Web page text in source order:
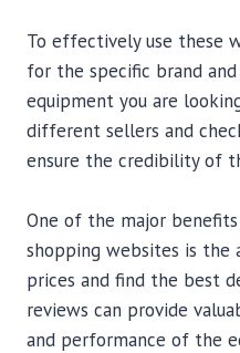
To effectively use these
for the specific brand
equipment you are
different sellers and
ensure the credibility of
One of the major
shopping websites is the
prices and find the best
reviews can provide
and performance of the